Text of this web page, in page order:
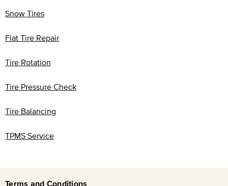
Snow Tires
Flat Tire Repair
Tire Rotation
Tire Pressure Check
Tire Balancing
TPMS Service
Terms and Conditions